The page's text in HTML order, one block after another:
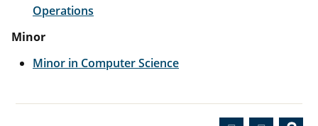
Operations
Minor
Minor in Computer Science